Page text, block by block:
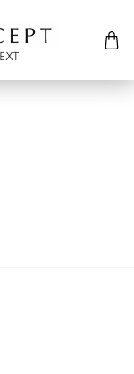
Cart